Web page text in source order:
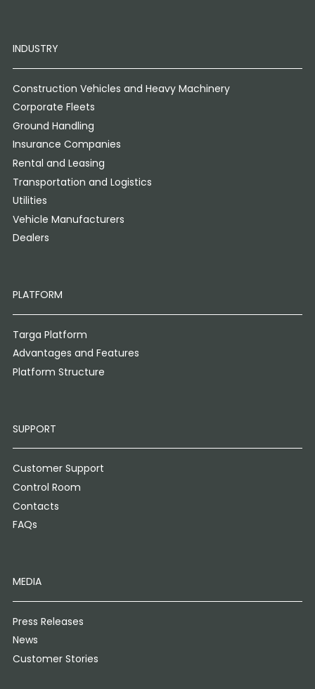
INDUSTRY
Construction Vehicles and Heavy Machinery
Corporate Fleets
Ground Handling
Insurance Companies
Rental and Leasing
Transportation and Logistics
Utilities
Vehicle Manufacturers
Dealers
PLATFORM
Targa Platform
Advantages and Features
Platform Structure
SUPPORT
Customer Support
Control Room
Contacts
FAQs
MEDIA
Press Releases
News
Customer Stories